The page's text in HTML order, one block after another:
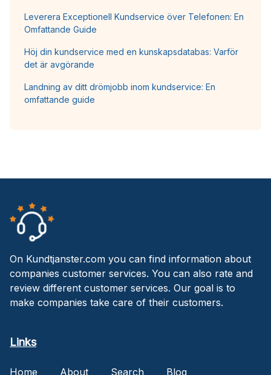
Leverera Exceptionell Kundservice över Telefonen: En
Omfattande Guide
Höj din kundservice med en kunskapsdatabas: Varför
det är avgörande
Landning av ditt drömjobb inom kundservice: En
omfattande guide
On Kundtjanster.com you can find information about
companies customer services. You can also rate and
review different customer services. Our goal is to
make companies take care of their customers.
Links
Home About Search Blog